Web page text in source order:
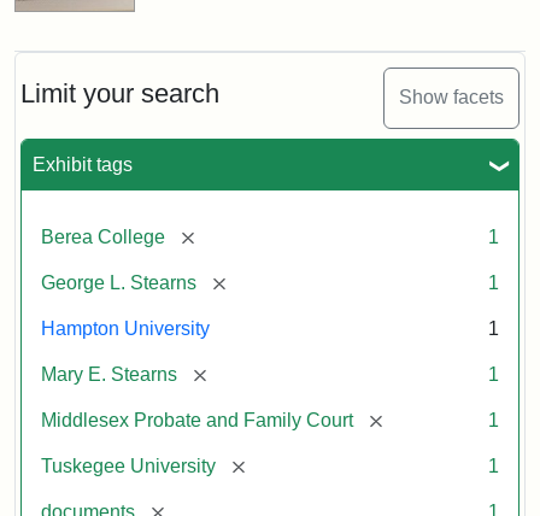
Limit your search Show facets
Exhibit tags
Berea College [remove] 1
George L. Stearns [remove] 1
Hampton University 1
Mary E. Stearns [remove] 1
Middlesex Probate and Family Court [remove] 1
Tuskegee University [remove] 1
documents [remove] 1